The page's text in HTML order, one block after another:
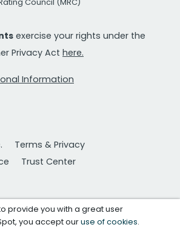
Council (MRC)
exercise your rights under the
Privacy Act here.
Information
Terms & Privacy
Trust Center
provide you with a great user
you accept ouruse of cookies.